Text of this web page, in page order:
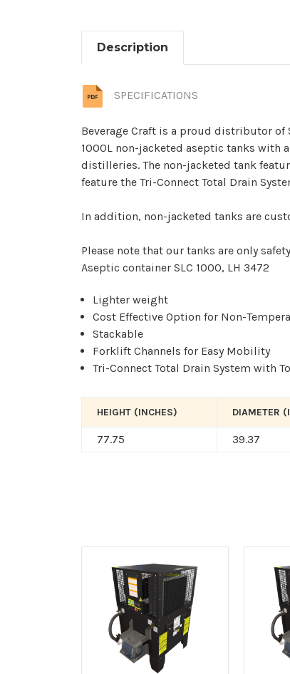
Description
SPECIFICATIONS
Beverage Craft is a proud distributor of
1000L non-jacketed aseptic tanks with
distilleries. The non-jacketed tank
feature the Tri-Connect Total Drain
In addition, non-jacketed tanks are
Please note that our tanks are only
Aseptic container SLC 1000, LH 3472
Lighter weight
Cost Effective Option for Non-
Stackable
Forklift Channels for Easy Mobility
Tri-Connect Total Drain System with
HEIGHT (INCHES) DIAMETER
77.75 39.37